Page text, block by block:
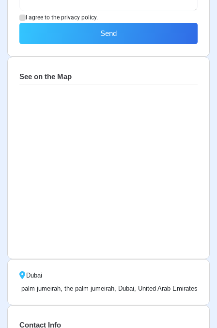
I agree to the privacy policy.
Send
See on the Map
Dubai
palm jumeirah, the palm jumeirah, Dubai, United Arab Emirates
Contact Info